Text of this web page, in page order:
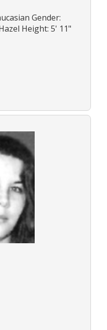
Gender:
Height: 5' 11"